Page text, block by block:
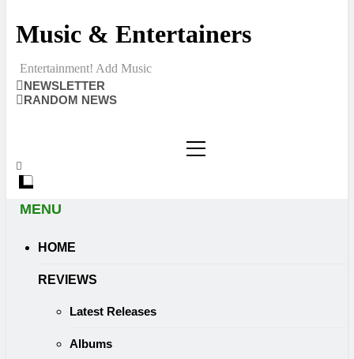
Music & Entertainers
Entertainment! Add Music
NEWSLETTER
RANDOM NEWS
MENU
HOME
REVIEWS
Latest Releases
Albums